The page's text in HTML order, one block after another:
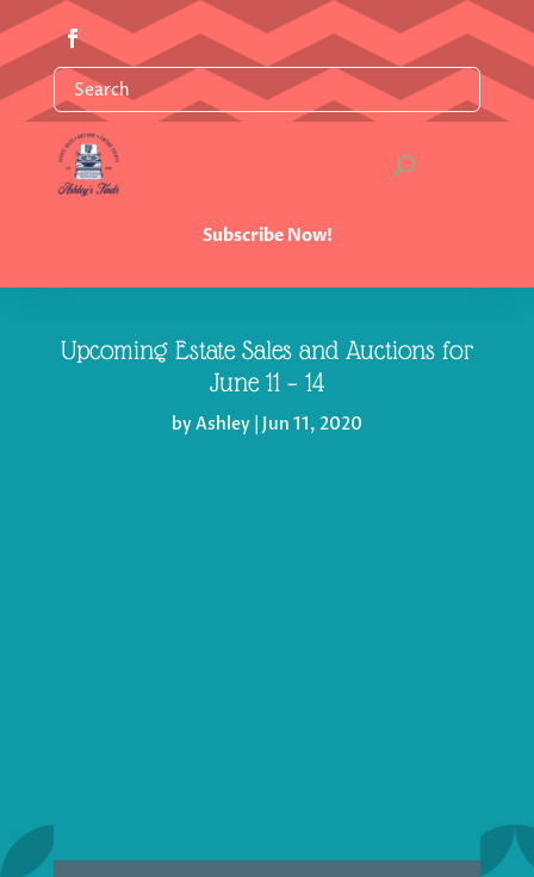
Subscribe Now!
Upcoming Estate Sales and Auctions for
June 11 – 14
byAshley| Jun 11, 2020